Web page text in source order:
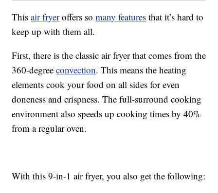
Thisair fryeroffers somany features that it’s hard to
keep up with them all.
First, there is the classic air fryer that comes from the
360-degreeconvection. This means the heating
elements cook your food on all sides for even
doneness and crispness. The full-surround cooking
environment also speeds up cooking times by 40%
from a regular oven.
With this 9-in-1 air fryer, you also get the following: